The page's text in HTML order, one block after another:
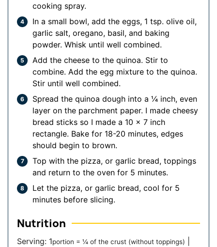
cooking spray.
In a small bowl, add the eggs, 1 tsp. olive oil,
garlic salt, oregano, basil, and baking
powder. Whisk until well combined.
Add the cheese to the quinoa. Stir to
combine. Add the egg mixture to the quinoa.
Stir until well combined.
Spread the quinoa dough into a ¼ inch, even
layer on the parchment paper. I made cheesy
bread sticks so I made a 10 x 7 inch
rectangle. Bake for 18-20 minutes, edges
should begin to brown.
Top with the pizza, or garlic bread, toppings
and return to the oven for 5 minutes.
Let the pizza, or garlic bread, cool for 5
minutes before slicing.
Nutrition
Serving: 1portion = ¼ of the crust (without toppings)